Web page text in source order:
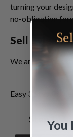
turning your
no-obligation
Sell Bvlgari
We are the most
Easy 3 Step
Step 1:You